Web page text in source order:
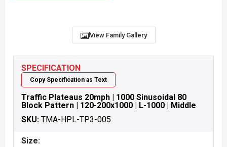
SPECIFICATION
Copy Specification as Text
Traffic Plateaus 20mph | 1000 Sinusoidal 80
Block Pattern | 120-200x1000 | L-1000 | Middle
SKU: TMA-HPL-TP3-005
Size:
View Family Gallery